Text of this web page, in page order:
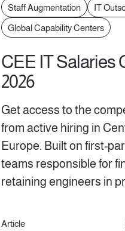
Staff Augmentation
IT
Global Capability Centers
CEE IT Salaries
2026
Get access to the
from active hiring in
Europe. Built on first-
teams responsible for
retaining engineers in
Article